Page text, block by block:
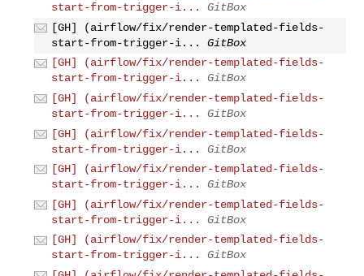
start-from-trigger-i...
GitBox
[GH] (airflow/fix/render-templated-fields-
start-from-trigger-i...
GitBox
[GH] (airflow/fix/render-templated-fields-
start-from-trigger-i...
GitBox
[GH] (airflow/fix/render-templated-fields-
start-from-trigger-i...
GitBox
[GH] (airflow/fix/render-templated-fields-
start-from-trigger-i...
GitBox
[GH] (airflow/fix/render-templated-fields-
start-from-trigger-i...
GitBox
[GH] (airflow/fix/render-templated-fields-
start-from-trigger-i...
GitBox
[GH] (airflow/fix/render-templated-fields-
start-from-trigger-i...
GitBox